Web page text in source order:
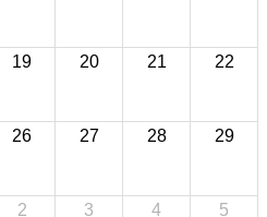
19 20 21 22
26 27 28 29
2 3 4 5